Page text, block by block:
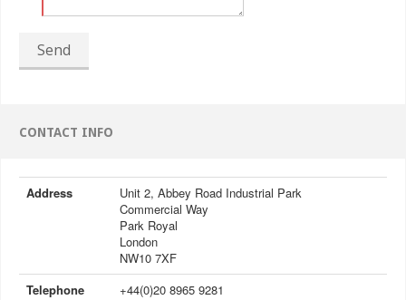
Send
CONTACT INFO
Address
Unit 2, Abbey Road Industrial Park
Commercial Way
Park Royal
London
NW10 7XF
Telephone
+44(0)20 8965 9281